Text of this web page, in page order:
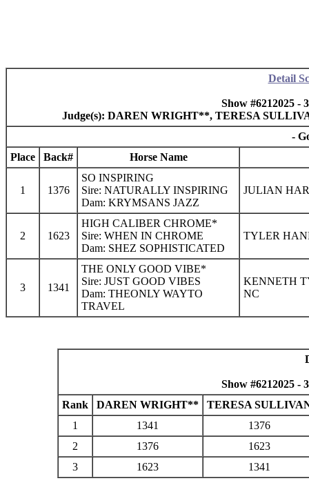
Detail
Show #6212025 -
Judge(s): DAREN WRIGHT**, TERESA
-
Place
Back# Horse Name
1 1376
SO INSPIRING
Sire: NATURALLY INSPIRING
Dam: KRYMSANS JAZZ
JULIAN
2 1623
HIGH CALIBER CHROME*
Sire: WHEN IN CHROME
Dam: SHEZ SOPHISTICATED
TYLER
3 1341
THE ONLY GOOD VIBE*
Sire: JUST GOOD VIBES
Dam: THEONLY WAYTO
TRAVEL
KENNETH
NC
Show #6212025 -
Rank
DAREN WRIGHT**
TERESA
1
1341
1376
2
1376
1623
3
1623 1341